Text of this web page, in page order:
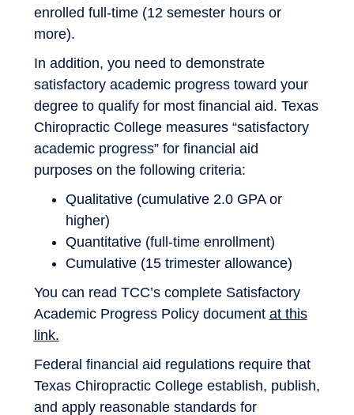
enrolled full-time (12 semester hours or
more).
In addition, you need to demonstrate
satisfactory academic progress toward your
degree to qualify for most financial aid. Texas
Chiropractic College measures “satisfactory
academic progress” for financial aid
purposes on the following criteria:
Qualitative (cumulative 2.0 GPA or
higher)
Quantitative (full-time enrollment)
Cumulative (15 trimester allowance)
You can read TCC’s complete Satisfactory
Academic Progress Policy document at this
link.
Federal financial aid regulations require that
Texas Chiropractic College establish, publish,
and apply reasonable standards for